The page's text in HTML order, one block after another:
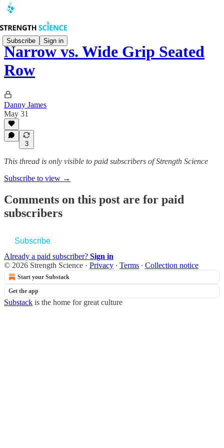
Subscribe Sign in
Narrow vs. Wide Grip Seated
Row
Danny James
May 31
3
This thread is only visible to paid subscribers of Strength Science
Subscribe to view →
Comments on this post are for paid
subscribers
Subscribe
Already a paid subscriber? Sign in
© 2026 Strength Science · Privacy ∙ Terms ∙ Collection notice
Start your Substack
Get the app
Substack is the home for great culture